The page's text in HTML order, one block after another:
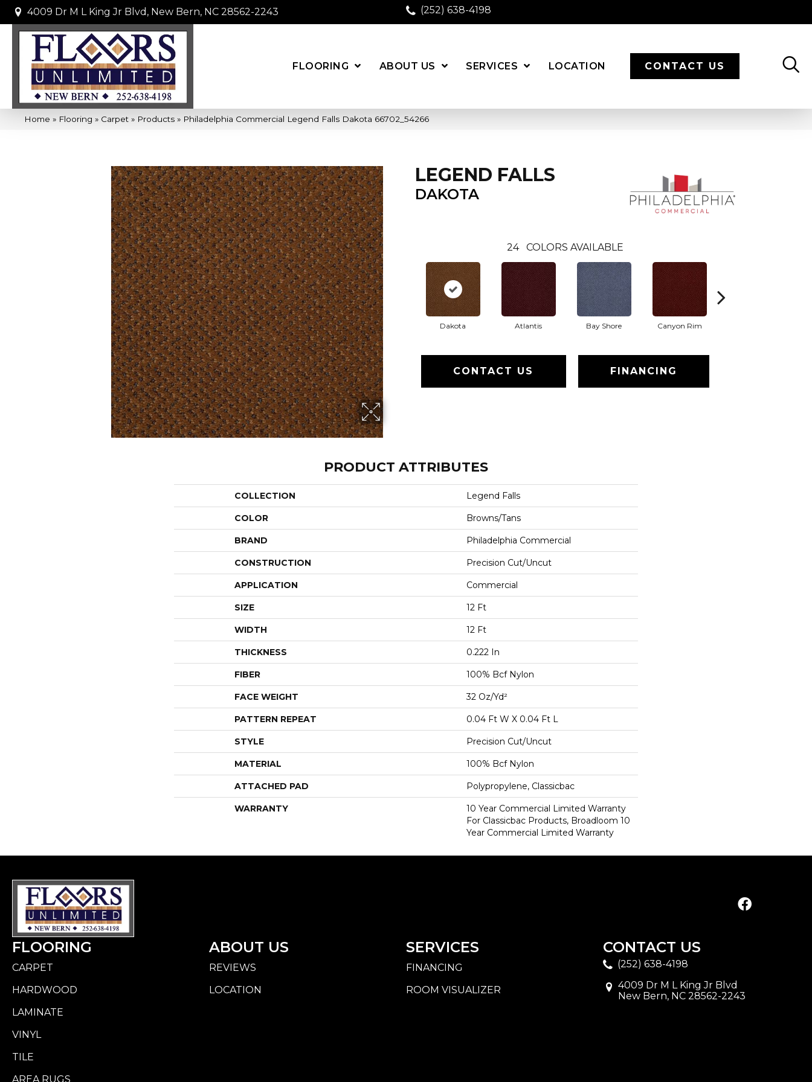
4009 Dr M L King Jr Blvd, New Bern, NC 28562-2243 (252) 638-4198
FLOORING ABOUT US SERVICES LOCATION CONTACT US
Home » Flooring » Carpet » Products » Philadelphia Commercial Legend Falls Dakota 66702_54266
LEGEND FALLS
DAKOTA
24 COLORS AVAILABLE
Dakota Atlantis Bay Shore Canyon Rim
CONTACT US FINANCING
PRODUCT ATTRIBUTES
COLLECTION Legend Falls
COLOR Browns/Tans
BRAND Philadelphia Commercial
CONSTRUCTION Precision Cut/Uncut
APPLICATION Commercial
SIZE 12 Ft
WIDTH 12 Ft
THICKNESS 0.222 In
FIBER 100% Bcf Nylon
FACE WEIGHT 32 Oz/yd²
PATTERN REPEAT 0.04 Ft W X 0.04 Ft L
STYLE Precision Cut/Uncut
MATERIAL 100% Bcf Nylon
ATTACHED PAD Polypropylene, Classicbac
WARRANTY
10 Year Commercial Limited Warranty
For Classicbac Products, Broadloom 10
Year Commercial Limited Warranty
FLOORING
CARPET
HARDWOOD
LAMINATE
VINYL
TILE
AREA RUGS
ABOUT US
REVIEWS
LOCATION
SERVICES
FINANCING
ROOM VISUALIZER
CONTACT US
(252) 638-4198
4009 Dr M L King Jr Blvd
New Bern, NC 28562-2243